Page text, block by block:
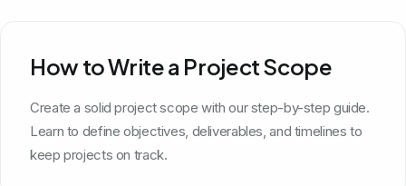
How to Write a Project Scope
Create a solid project scope with our step-by-step guide.
Learn to define objectives, deliverables, and timelines to
keep projects on track.